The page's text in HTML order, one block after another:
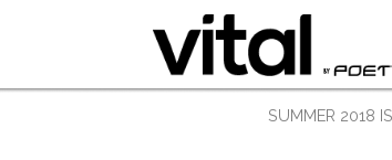
SUMMER 2018